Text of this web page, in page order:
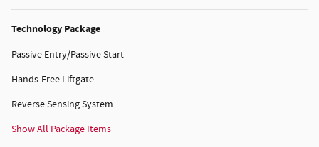
Technology Package
Passive Entry/Passive Start
Hands-Free Liftgate
Reverse Sensing System
Show All Package Items